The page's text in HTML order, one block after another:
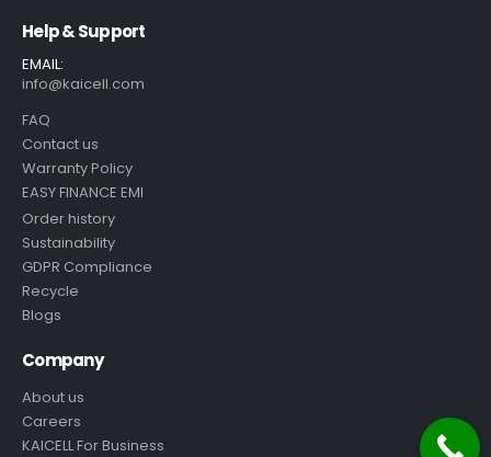
Help & Support
EMAIL:
info@kaicell.com
FAQ
Contact us
Warranty Policy
EASY FINANCE EMI
Order history
Sustainability
GDPR Compliance
Recycle
Blogs
Company
About us
Careers
KAICELL For Business